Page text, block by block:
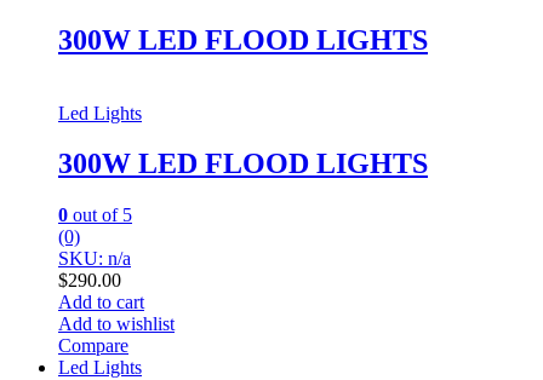
300W LED FLOOD LIGHTS
Led Lights
300W LED FLOOD LIGHTS
0 out of 5
(0)
SKU: n/a
$290.00
Add to cart
Add to wishlist
Compare
Led Lights